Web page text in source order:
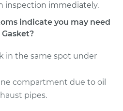
Oil Pan Gasket
Replacement
$572.51
$626.09-$766.59
inspection immediately.
indicate you may need
in the same spot under
compartment due to oil
pipes.